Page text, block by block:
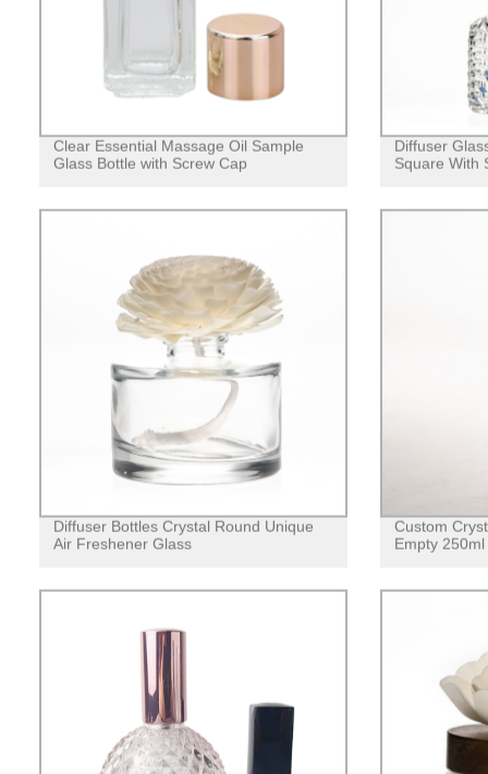
Clear Essential Massage Oil Sample
Glass Bottle with Screw Cap
Diffuser
Square With
Diffuser Bottles Crystal Round Unique
Air Freshener Glass
Custom
Empty